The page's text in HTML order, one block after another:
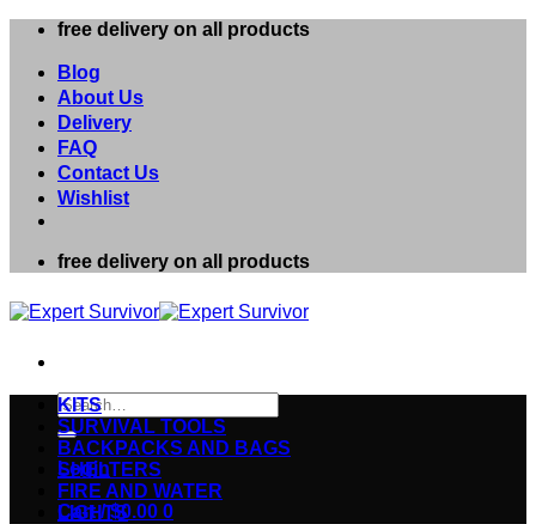
Skip
content
free delivery on all products
Blog
About Us
Delivery
FAQ
Contact Us
Wishlist
free delivery on all products
Search
for:
Login
Cart /$0.00 0
KITS
SURVIVAL TOOLS
BACKPACKS AND BAGS
SHELTERS
FIRE AND WATER
LIGHTS